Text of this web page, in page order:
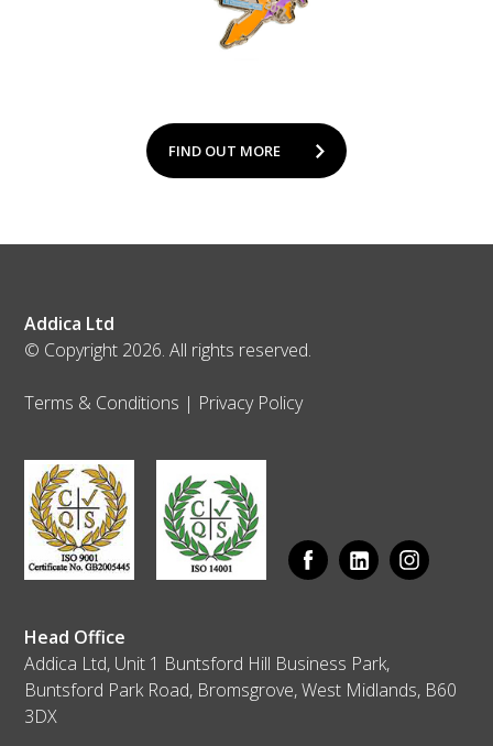
FIND OUT MORE
Addica Ltd
© Copyright 2026. All rights reserved.
Terms & Conditions | Privacy Policy
Head Office
Addica Ltd, Unit 1 Buntsford Hill Business Park,
Buntsford Park Road, Bromsgrove, West Midlands, B60
3DX